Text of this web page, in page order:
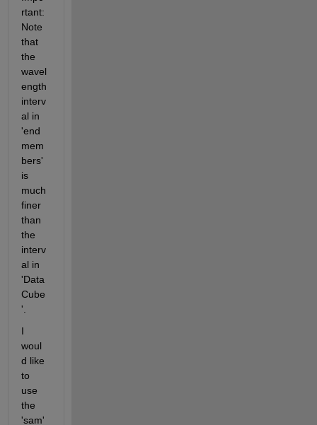
rtant:
Note
that
the
wavel
ength
interv
al in
'end
mem
bers'
is
much
finer
than
the
interv
al in
'Data
Cube
'.
I
woul
d like
to
use
the
'sam'